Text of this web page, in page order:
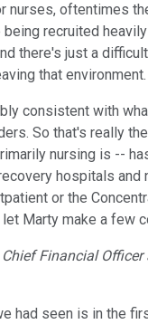
nurses, oftentimes
recruited
there's just a
that environment.
consistent with
So that's really
nursing is --
hospitals and
or the
Marty make a few
Chief Financial Officer
had seen is in the